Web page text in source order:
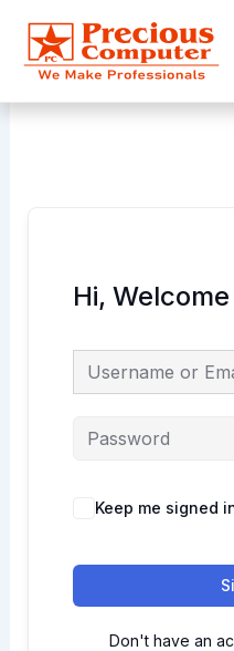
content
Hi,
Keep me signed
Don't have an